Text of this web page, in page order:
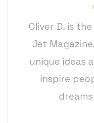
Oliver D. is
Jet
unique ideas
inspire